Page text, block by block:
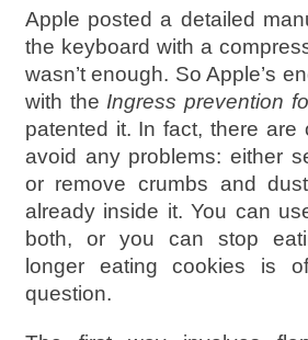
Apple posted a detailed
the keyboard with a
wasn’t enough. So Apple’s
with the Ingress prevention
patented it. In fact, there are
avoid any problems: either
or remove crumbs and
already inside it. You can
both, or you can stop
longer eating cookies is
question.